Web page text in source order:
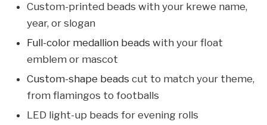
Custom-printed beads with your krewe name,
year, or slogan
Full-color medallion beads with your float
emblem or mascot
Custom-shape beads cut to match your theme,
from flamingos to footballs
LED light-up beads for evening rolls